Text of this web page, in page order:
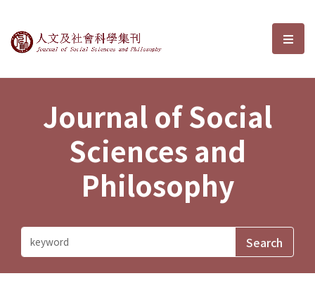
Journal of Social Sciences and選
Journal of Social
Sciences and
Philosophy